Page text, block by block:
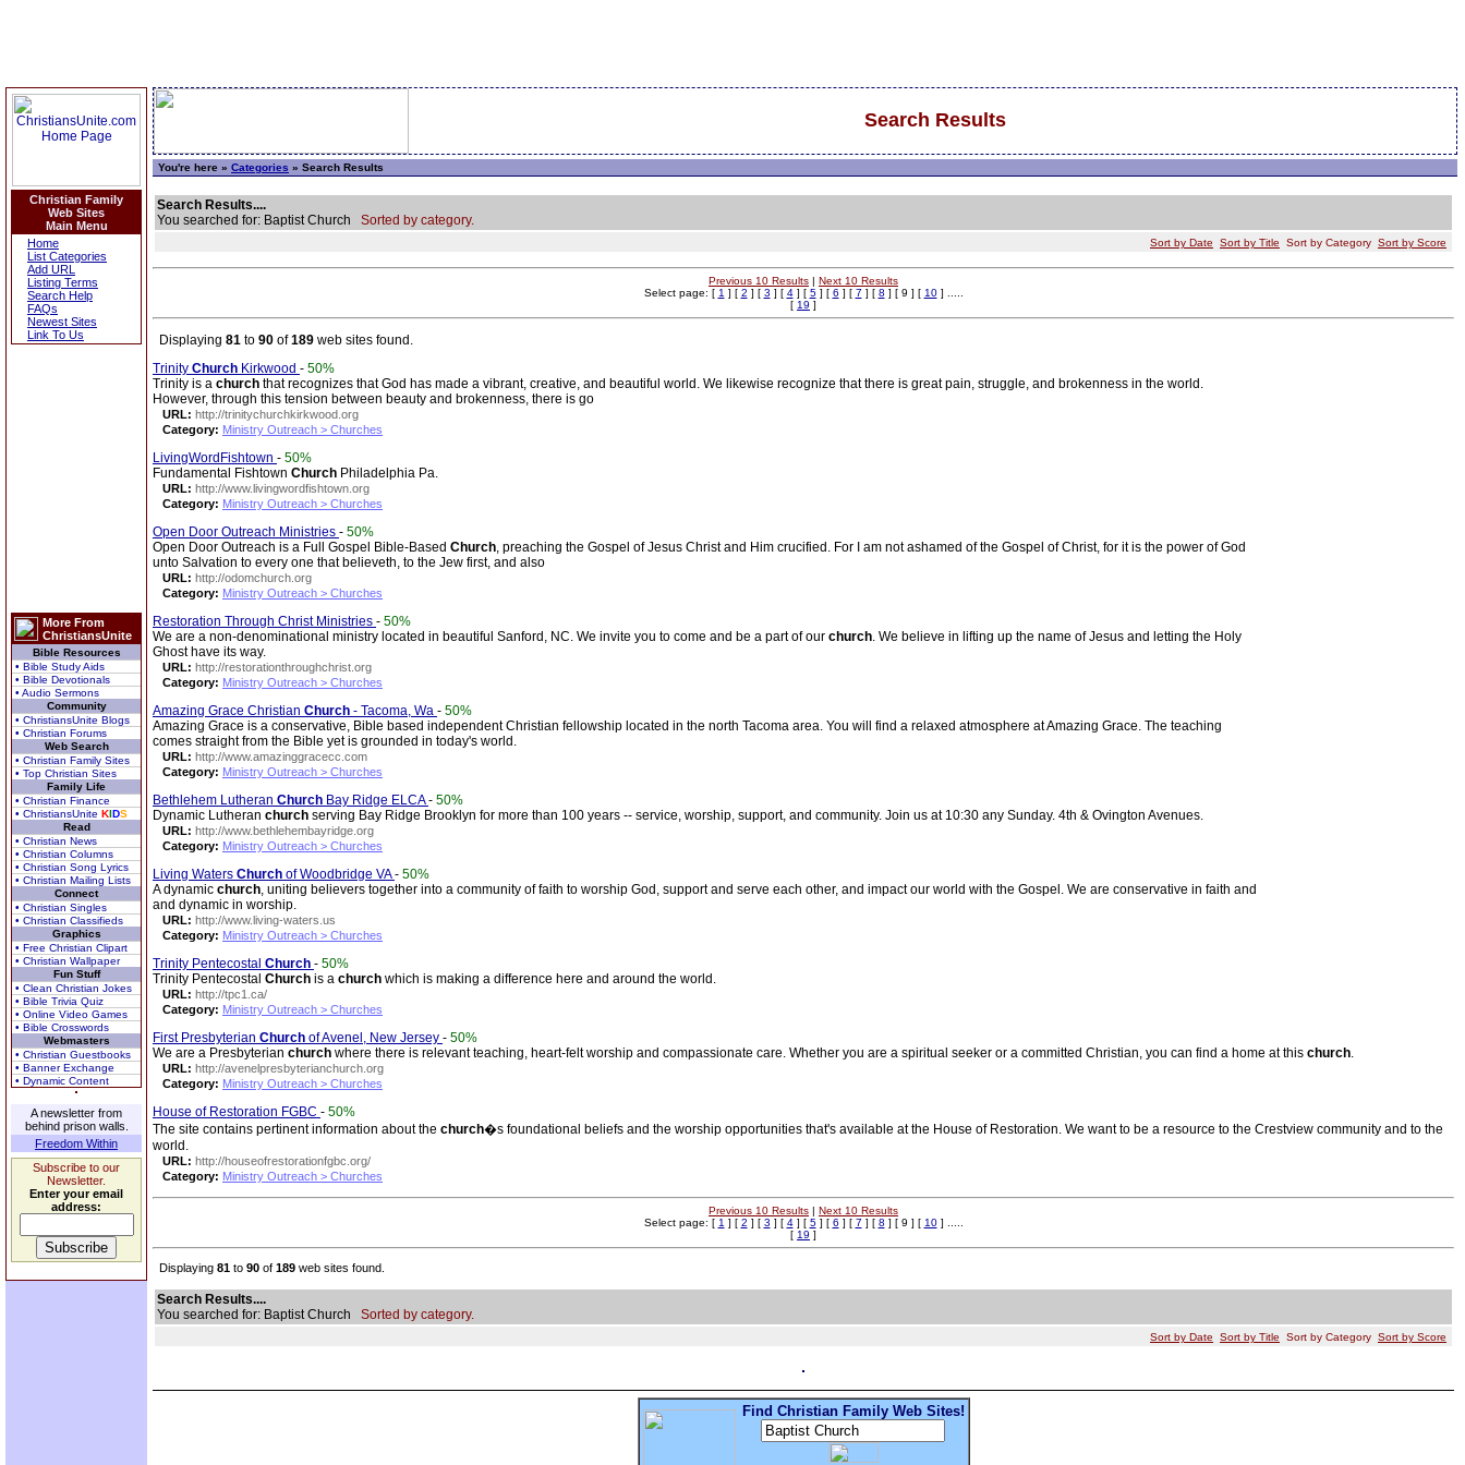
Christian Family
Web Sites
Main Menu
Home
List Categories
Add URL
Listing Terms
Search Help
FAQs
Newest Sites
Link To Us
More From
ChristiansUnite
Bible Resources
• Bible Study Aids
• Bible Devotionals
• Audio Sermons
Community
• ChristiansUnite Blogs
• Christian Forums
Web Search
• Christian Family Sites
• Top Christian Sites
Family Life
• Christian Finance
• ChristiansUnite KIDS
Read
• Christian News
• Christian Columns
• Christian Song Lyrics
• Christian Mailing Lists
Connect
• Christian Singles
• Christian Classifieds
Graphics
• Free Christian Clipart
• Christian Wallpaper
Fun Stuff
• Clean Christian Jokes
• Bible Trivia Quiz
• Online Video Games
• Bible Crosswords
Webmasters
• Christian Guestbooks
• Banner Exchange
• Dynamic Content
A newsletter from
behind prison walls.
Freedom Within
Subscribe to our
Newsletter.
Enter your email
address:
Search Results
You're here » Categories » Search Results
Search Results....
You searched for: Baptist Church Sorted by category.
Sort by Date Sort by Title Sort by Category Sort by Score
Previous 10 Results | Next 10 Results
Select page: [ 1 ] [ 2 ] [ 3 ] [ 4] [ 5] [ 6 ] [ 7 ] [ 8 ] [ 9 ] [ 10] .....
[ 19 ]
Displaying 81 to 90 of189 web sites found.
Trinity Church Kirkwood - 50%
Trinity is a church that recognizes that God has made a vibrant, creative, and beautiful world. We likewise recognize that there is great pain, struggle, and brokenness in the world.
However, through this tension between beauty and brokenness, there is go
URL: http://trinitychurchkirkwood.org
Category: Ministry Outreach > Churches
LivingWordFishtown - 50%
Fundamental Fishtown Church Philadelphia Pa.
URL: http://www.livingwordfishtown.org
Category: Ministry Outreach > Churches
Open Door Outreach Ministries - 50%
Open Door Outreach is a Full Gospel Bible-Based Church, preaching the Gospel of Jesus Christ and Him crucified. For I am not ashamed of the Gospel of Christ, for it is the power of God
unto Salvation to every one that believeth, to the Jew first, and also
URL: http://odomchurch.org
Category: Ministry Outreach > Churches
Restoration Through Christ Ministries - 50%
We are a non-denominational ministry located in beautiful Sanford, NC. We invite you to come and be a part of our church. We believe in lifting up the name of Jesus and letting the Holy
Ghost have its way.
URL: http://restorationthroughchrist.org
Category: Ministry Outreach > Churches
Amazing Grace Christian Church - Tacoma, Wa - 50%
Amazing Grace is a conservative, Bible based independent Christian fellowship located in the north Tacoma area. You will find a relaxed atmosphere at Amazing Grace. The teaching
comes straight from the Bible yet is grounded in today's world.
URL: http://www.amazinggracecc.com
Category: Ministry Outreach > Churches
Bethlehem Lutheran Church Bay Ridge ELCA- 50%
Dynamic Lutheran church serving Bay Ridge Brooklyn for more than 100 years -- service, worship, support, and community. Join us at 10:30 any Sunday. 4th & Ovington Avenues.
URL: http://www.bethlehembayridge.org
Category: Ministry Outreach > Churches
Living Waters Church of Woodbridge VA- 50%
A dynamic church, uniting believers together into a community of faith to worship God, support and serve each other, and impact our world with the Gospel. We are conservative in faith and
and dynamic in worship.
URL: http://www.living-waters.us
Category: Ministry Outreach > Churches
Trinity Pentecostal Church - 50%
Trinity Pentecostal Church is a church which is making a difference here and around the world.
URL: http://tpc1.ca/
Category: Ministry Outreach > Churches
First Presbyterian Church of Avenel, New Jersey - 50%
We are a Presbyterian church where there is relevant teaching, heart-felt worship and compassionate care. Whether you are a spiritual seeker or a committed Christian, you can find a home at this church.
URL: http://avenelpresbyterianchurch.org
Category: Ministry Outreach > Churches
House of Restoration FGBC - 50%
The site contains pertinent information about the church�s foundational beliefs and the worship opportunities that's available at the House of Restoration. We want to be a resource to the Crestview community and to the
world.
URL: http://houseofrestorationfgbc.org/
Category: Ministry Outreach > Churches
Previous 10 Results | Next 10 Results
Select page: [ 1 ] [ 2 ] [ 3 ] [ 4] [ 5] [ 6 ] [ 7 ] [ 8 ] [ 9 ] [ 10] .....
[ 19 ]
Displaying 81 to 90 of 189 web sites found.
Search Results....
You searched for: Baptist Church Sorted by category.
Sort by Date Sort by Title Sort by Category Sort by Score
Find Christian Family Web Sites!